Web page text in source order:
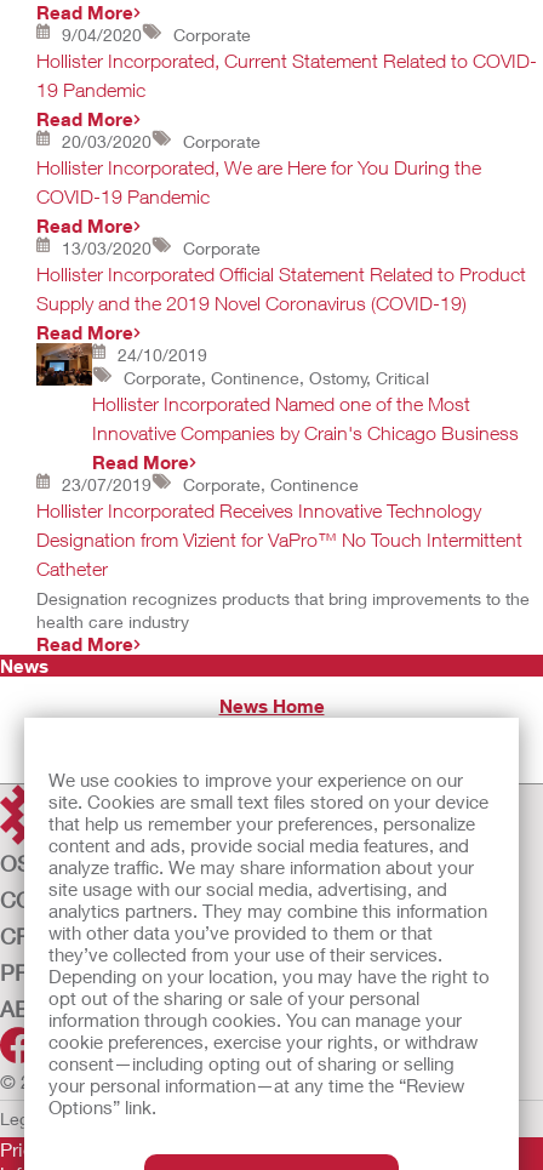
We use cookies to improve your experience on our
site. Cookies are small text files stored on your device
that help us remember your preferences, personalize
content and ads, provide social media features, and
analyze traffic. We may share information about your
site usage with our social media, advertising, and
analytics partners. They may combine this information
with other data you’ve provided to them or that
they’ve collected from your use of their services.
Depending on your location, you may have the right to
opt out of the sharing or sale of your personal
information through cookies. You can manage your
cookie preferences, exercise your rights, or withdraw
consent—including opting out of sharing or selling
your personal information—at any time the “Review
Options” link.
Read More
9/04/2020 Corporate
Hollister Incorporated, Current Statement Related to COVID-
19 Pandemic
Read More
20/03/2020 Corporate
Hollister Incorporated, We are Here for You During the
COVID-19 Pandemic
Read More
13/03/2020 Corporate
Hollister Incorporated Official Statement Related to Product
Supply and the 2019 Novel Coronavirus (COVID-19)
Read More
24/10/2019
Corporate, Continence, Ostomy, Critical
Hollister Incorporated Named one of the Most
Innovative Companies by Crain's Chicago Business
Read More
23/07/2019 Corporate, Continence
Hollister Incorporated Receives Innovative Technology
Designation from Vizient for VaPro™ No Touch Intermittent
Catheter
Designation recognizes products that bring improvements to the
health care industry
Read More
News
News Home
OSTOMY CARE
CONTINENCE CARE
CRITICAL CARE
PRODUCTS
ABOUT US
© 2026 Hollister Incorporated
Legal Information Privacy Policy
Prior to use, be sure to read theInstructions for Use